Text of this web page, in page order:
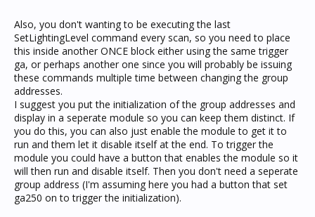
Also, you don't wanting to be executing the last
SetLightingLevel command every scan, so you need to place
this inside another ONCE block either using the same trigger
ga, or perhaps another one since you will probably be issuing
these commands multiple time between changing the group
addresses.
I suggest you put the initialization of the group addresses and
display in a seperate module so you can keep them distinct. If
you do this, you can also just enable the module to get it to
run and them let it disable itself at the end. To trigger the
module you could have a button that enables the module so it
will then run and disable itself. Then you don't need a seperate
group address (I'm assuming here you had a button that set
ga250 on to trigger the initialization).